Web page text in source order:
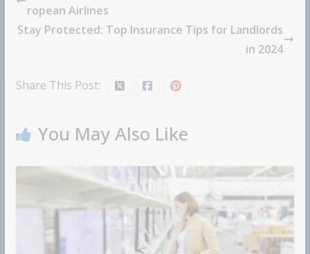
ropean Airlines
Stay Protected: Top Insurance Tips for Landlords
in 2024
Share This Post:
You May Also Like